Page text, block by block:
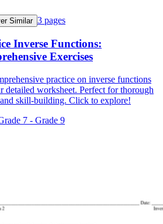
Similar 3 pages
Inverse Functions:
Exercises
practice on inverse functions
detailed worksheet. Perfect for thorough
skill-building. Click to explore!
7 - Grade 9